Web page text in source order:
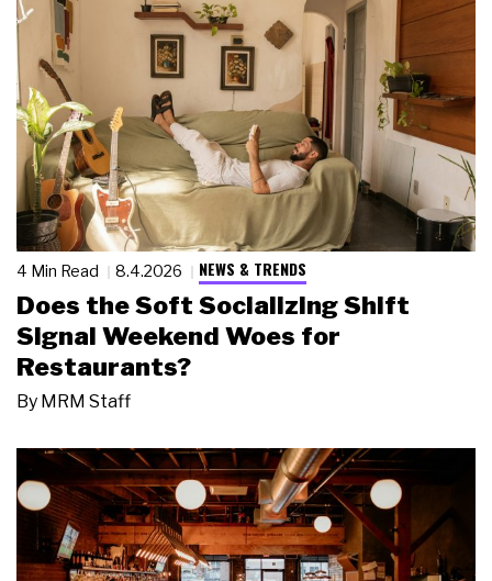
4 Min Read 8.4.2026 NEWS & TRENDS
Does the Soft Socializing Shift
Signal Weekend Woes for
Restaurants?
By MRM Staff